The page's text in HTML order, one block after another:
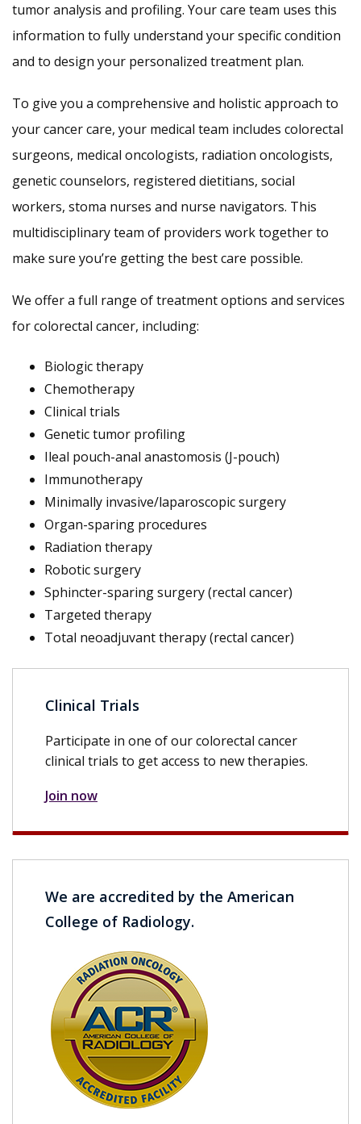
tumor analysis and profiling. Your care team uses this
information to fully understand your specific condition
and to design your personalized treatment plan.
To give you a comprehensive and holistic approach to
your cancer care, your medical team includes colorectal
surgeons, medical oncologists, radiation oncologists,
genetic counselors, registered dietitians, social
workers, stoma nurses and nurse navigators. This
multidisciplinary team of providers work together to
make sure you’re getting the best care possible.
We offer a full range of treatment options and services
for colorectal cancer, including:
Biologic therapy
Chemotherapy
Clinical trials
Genetic tumor profiling
Ileal pouch-anal anastomosis (J-pouch)
Immunotherapy
Minimally invasive/laparoscopic surgery
Organ-sparing procedures
Radiation therapy
Robotic surgery
Sphincter-sparing surgery (rectal cancer)
Targeted therapy
Total neoadjuvant therapy (rectal cancer)
Clinical Trials
Participate in one of our colorectal cancer
clinical trials to get access to new therapies.
Join now
We are accredited by the American
College of Radiology.